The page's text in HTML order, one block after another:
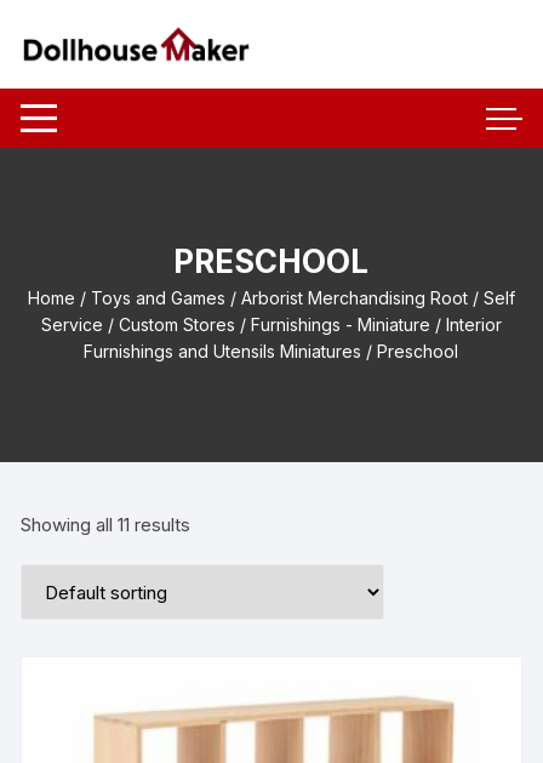
PRESCHOOL
Home / Toys and Games / Arborist Merchandising Root/ Self
Service / Custom Stores / Furnishings - Miniature / Interior
Furnishings and Utensils Miniatures / Preschool
Showing all 11 results